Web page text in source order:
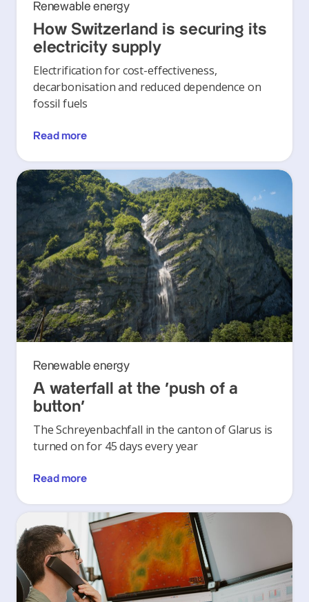
Renewable energy
How Switzerland is securing its
electricity supply
Electrification for cost-effectiveness,
decarbonisation and reduced dependence on
fossil fuels
Read more
Renewable energy
A waterfall at the ‘push of a
button’
The Schreyenbachfall in the canton of Glarus is
turned on for 45 days every year
Read more